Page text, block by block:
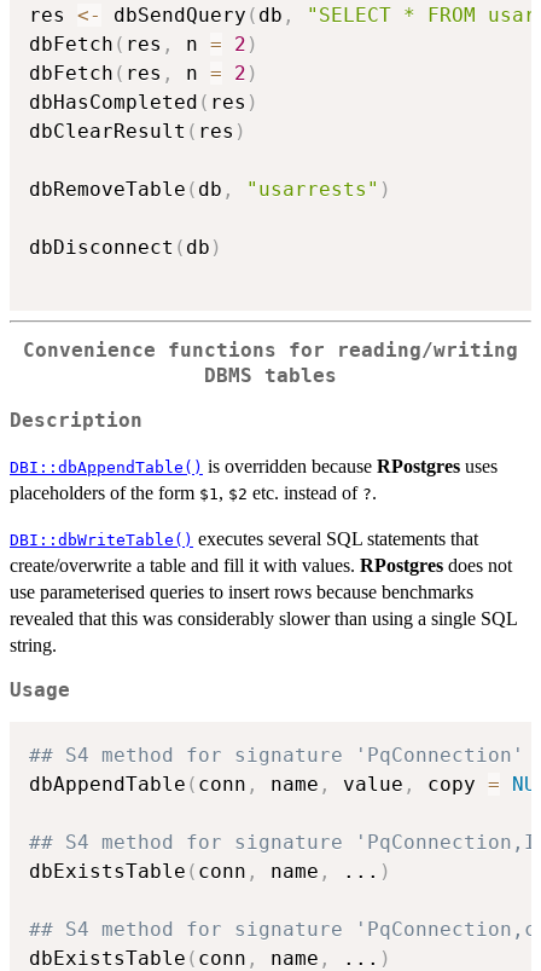
res <- dbSendQuery ( db ,
"SELECT * FROM
dbFetch ( res , n = 2 )
dbFetch ( res , n = 2 )
dbHasCompleted ( res )
dbClearResult ( res )
dbRemoveTable ( db , "usarrests" )
dbDisconnect ( db )
Convenience functions for reading/writing
DBMS tables
Description
DBI::dbAppendTable() is overridden because RPostgres uses
placeholders of the form ⁠$1⁠ , ⁠$2⁠ etc. instead of ⁠?⁠.
DBI::dbWriteTable() executes several SQL statements that
create/overwrite a table and fill it with values. RPostgres does not
use parameterised queries to insert rows because benchmarks
revealed that this was considerably slower than using a single SQL
string.
Usage
## S4 method for signature 'PqConnection'
dbAppendTable ( conn , name , value , copy =
## S4 method for signature
dbExistsTable ( conn , name , ... )
## S4 method for signature
dbExistsTable ( conn , name , ... )